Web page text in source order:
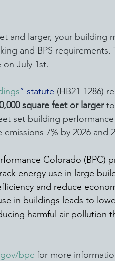
and larger, your building
and BPS requirements.
July 1st.
” statute (HB21-1286)
square feet or larger to
set building
7% by 2026 and
Colorado (BPC)
energy use in large
and reduce
in buildings leads to
harmful air pollution
bpc for more